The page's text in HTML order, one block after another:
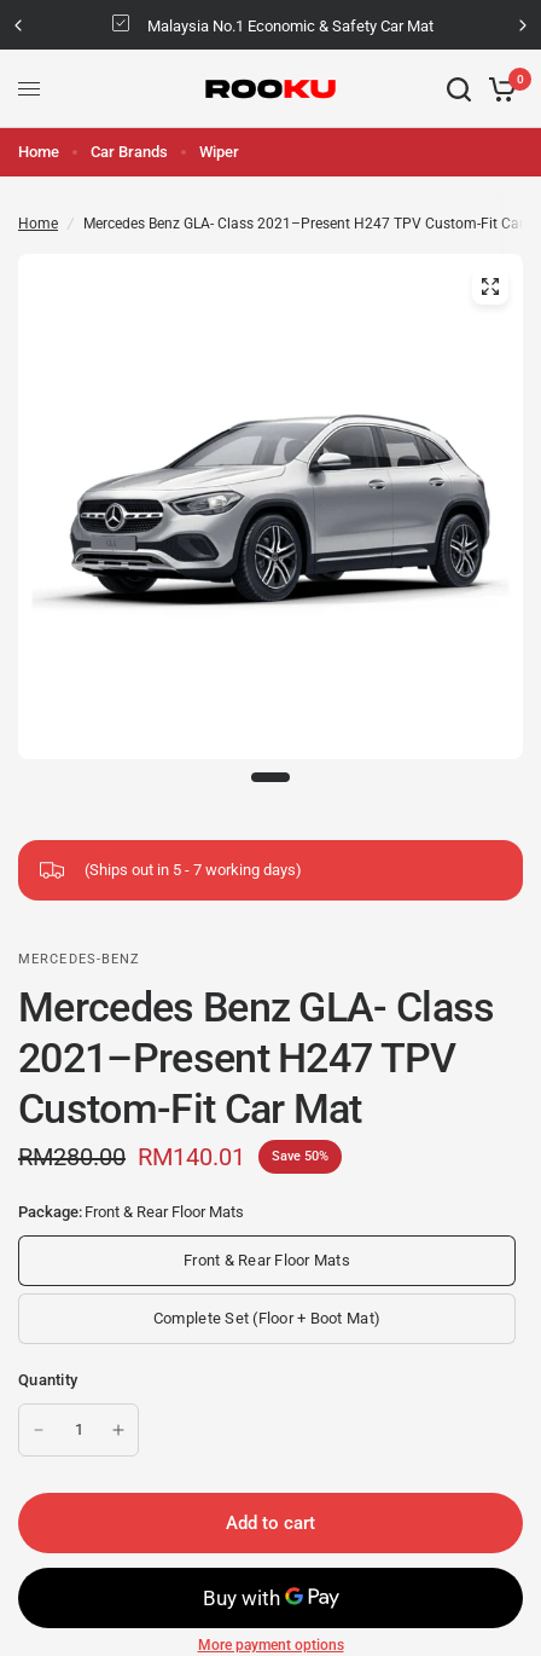
Malaysia No.1 Economic & Safety Car Mat
0
Home Car Brands Wiper
Home / Mercedes Benz GLA- Class 2021–Present H247 TPV Custom-Fit Car
(Ships out in 5 - 7 working days)
MERCEDES-BENZ
Mercedes Benz GLA- Class
2021–Present H247 TPV
Custom-Fit Car Mat
RM280.00 RM140.01 Save 50%
Package: Front & Rear Floor Mats
Front & Rear Floor Mats
Complete Set (Floor + Boot Mat)
Quantity
Add to cart
More payment options